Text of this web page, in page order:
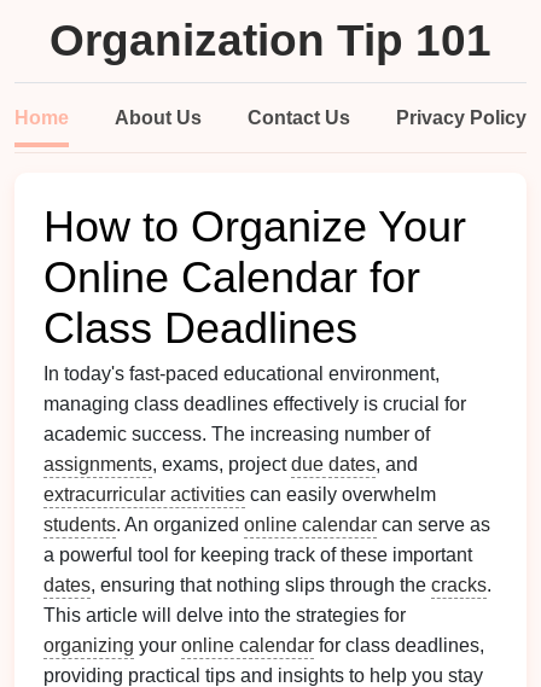
Organization Tip 101
Home About Us Contact Us Privacy Policy
How to Organize Your
Online Calendar for
Class Deadlines
In today's fast-paced educational environment,
managing class deadlines effectively is crucial for
academic success. The increasing number of
assignments, exams, projectdue dates, and
extracurricular activities can easily overwhelm
students. An organized online calendar can serve as
a powerful tool for keeping track of these important
dates, ensuring that nothing slips through the cracks.
This article will delve into the strategies for
organizing your online calendar for class deadlines,
providing practical tips and insights to help you stay